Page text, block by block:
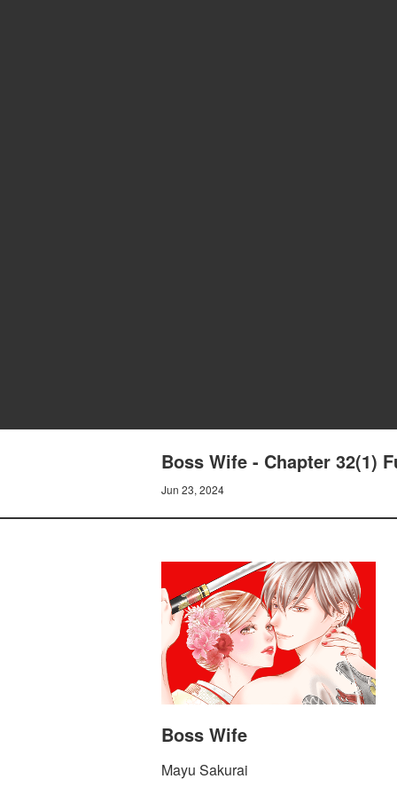
Boss Wife - Chapter 32(1)
Jun 23, 2024
Boss Wife
Mayu Sakurai